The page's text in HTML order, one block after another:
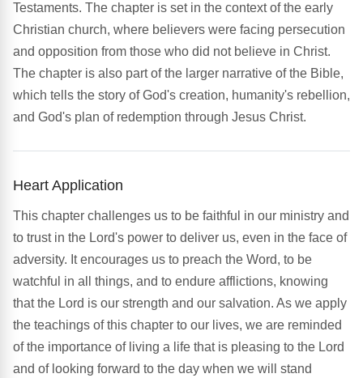
Testaments. The chapter is set in the context of the early
Christian church, where believers were facing persecution
and opposition from those who did not believe in Christ.
The chapter is also part of the larger narrative of the Bible,
which tells the story of God's creation, humanity's rebellion,
and God's plan of redemption through Jesus Christ.
Heart Application
This chapter challenges us to be faithful in our ministry and
to trust in the Lord's power to deliver us, even in the face of
adversity. It encourages us to preach the Word, to be
watchful in all things, and to endure afflictions, knowing
that the Lord is our strength and our salvation. As we apply
the teachings of this chapter to our lives, we are reminded
of the importance of living a life that is pleasing to the Lord
and of looking forward to the day when we will stand